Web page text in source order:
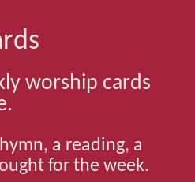
worship cards
a reading, a
for the week.